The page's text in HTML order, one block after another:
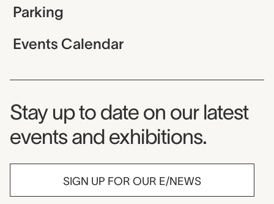
Parking
Events Calendar
Museum Newsletter
Stay up to date on our latest
events and exhibitions.
SIGN UP FOR OUR E/NEWS